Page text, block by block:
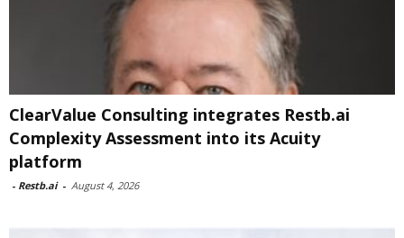
ClearValue Consulting integrates Restb.ai
Complexity Assessment into its Acuity
platform
- Restb.ai - August 4, 2026